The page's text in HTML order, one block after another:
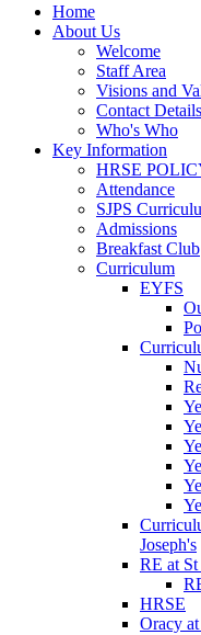
Home
About Us
Welcome
Staff Area
Visions and
Contact Details
Who's Who
Key Information
HRSE
Attendance
SJPS
Admissions
Breakfast Club
Curriculum
EYFS
Joseph's
RE at St
HRSE
Oracy at